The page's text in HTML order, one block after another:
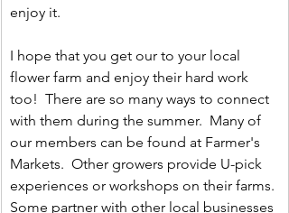
enjoy it.
I hope that you get our to your local
flower farm and enjoy their hard work
too!  There are so many ways to connect
with them during the summer.  Many of
our members can be found at Farmer's
Markets.  Other growers provide U-pick
experiences or workshops on their farms.
Some partner with other local businesses